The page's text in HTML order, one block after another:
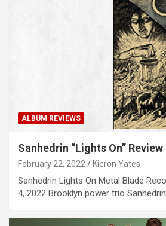
ALBUM REVIEWS
Sanhedrin “Lights On” Review
February 22, 2022 Kieron Yates
Sanhedrin Lights On Metal Blade
4, 2022 Brooklyn power trio